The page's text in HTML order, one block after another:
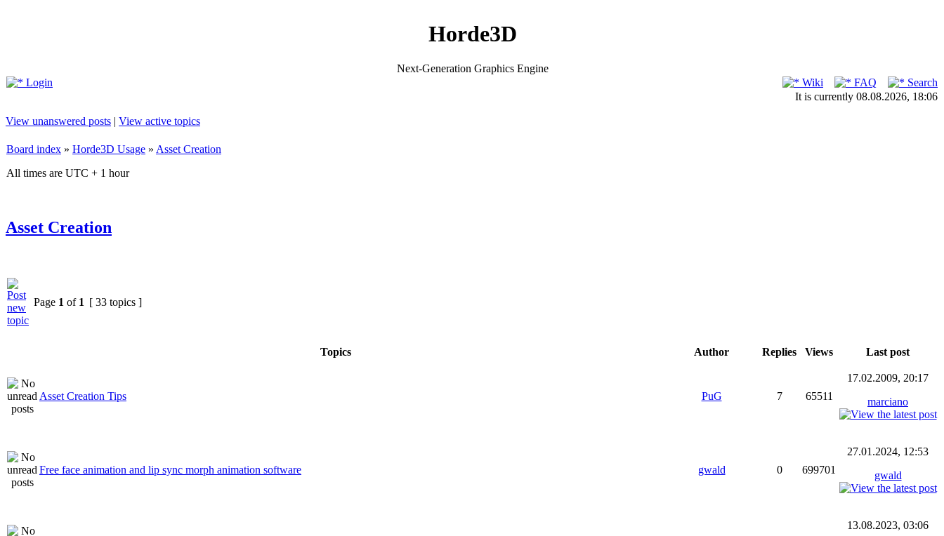
Horde3D
Next-Generation Graphics Engine
Login
Wiki FAQ
Search
It is currently 08.08.2026, 18:06
View unanswered posts | View active topics
Board index » Horde3D Usage » Asset Creation
All times are UTC + 1 hour
Asset Creation
Page 1 of 1 [ 33 topics ]
Topics Author Replies Views Last post
Asset Creation Tips PuG 7 65511
17.02.2009, 20:17
marciano
Free face animation and lip sync morph animation software gwald 0 699701
27.01.2024, 12:53
gwald
13.08.2023, 03:06